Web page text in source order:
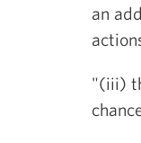
an
"(iii)